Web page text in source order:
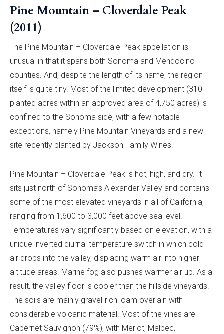
Pine Mountain – Cloverdale Peak
(2011)
The Pine Mountain – Cloverdale Peak appellation is
unusual in that it spans both Sonoma and Mendocino
counties. And, despite the length of its name, the region
itself is quite tiny. Most of the limited development (310
planted acres within an approved area of 4,750 acres) is
confined to the Sonoma side, with a few notable
exceptions, namely Pine Mountain Vineyards and a new
site recently planted by Jackson Family Wines.
Pine Mountain – Cloverdale Peak is hot, high, and dry. It
sits just north of Sonoma’s Alexander Valley and contains
some of the most elevated vineyards in all of California,
ranging from 1,600 to 3,000 feet above sea level.
Temperatures vary significantly based on elevation, with a
unique inverted diurnal temperature switch in which cold
air drops into the valley, displacing warm air into higher
altitude areas. Marine fog also pushes warmer air up. As a
result, the valley floor is cooler than the hillside vineyards.
The soils are mainly gravel-rich loam overlain with
considerable volcanic material. Most of the vines are
Cabernet Sauvignon (79%), with Merlot, Malbec,